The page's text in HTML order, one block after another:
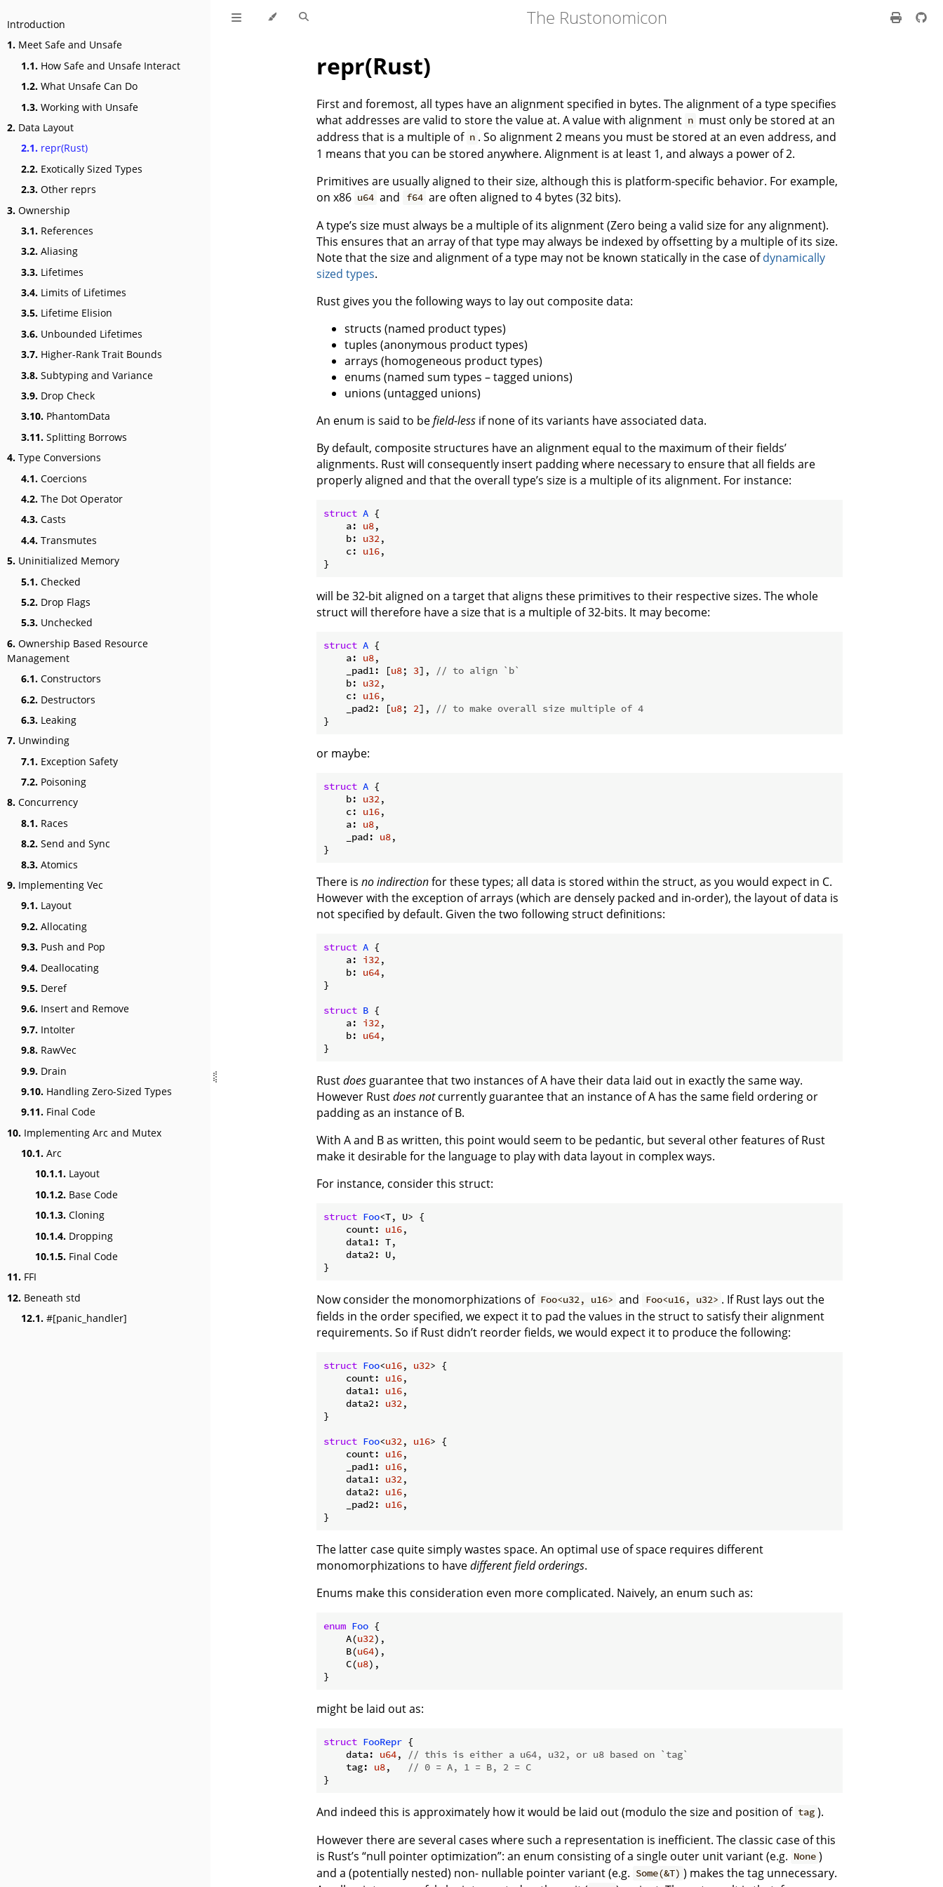
Introduction
1. Meet Safe and Unsafe
1.1. How Safe and Unsafe Interact
1.2. What Unsafe Can Do
1.3. Working with Unsafe
2. Data Layout
2.1. repr(Rust)
2.2. Exotically Sized Types
2.3. Other reprs
3. Ownership
3.1. References
3.2. Aliasing
3.3. Lifetimes
3.4. Limits of Lifetimes
3.5. Lifetime Elision
3.6. Unbounded Lifetimes
3.7. Higher-Rank Trait Bounds
3.8. Subtyping and Variance
3.9. Drop Check
3.10. PhantomData
3.11. Splitting Borrows
4. Type Conversions
4.1. Coercions
4.2. The Dot Operator
4.3. Casts
4.4. Transmutes
5. Uninitialized Memory
5.1. Checked
5.2. Drop Flags
5.3. Unchecked
6. Ownership Based Resource
Management
6.1. Constructors
6.2. Destructors
6.3. Leaking
7. Unwinding
7.1. Exception Safety
7.2. Poisoning
8. Concurrency
8.1. Races
8.2. Send and Sync
8.3. Atomics
9. Implementing Vec
9.1. Layout
9.2. Allocating
9.3. Push and Pop
9.4. Deallocating
9.5. Deref
9.6. Insert and Remove
9.7. IntoIter
9.8. RawVec
9.9. Drain
9.10. Handling Zero-Sized Types
9.11. Final Code
10. Implementing Arc and Mutex
10.1. Arc
10.1.1. Layout
10.1.2. Base Code
10.1.3. Cloning
10.1.4. Dropping
10.1.5. Final Code
11. FFI
12. Beneath std
12.1. #[panic_handler]
The Rustonomicon
repr(Rust)
First and foremost, all types have an alignment specified in bytes. The alignment of a type specifies
what addresses are valid to store the value at. A value with alignment n must only be stored at an
address that is a multiple of n . So alignment 2 means you must be stored at an even address, and
1 means that you can be stored anywhere. Alignment is at least 1, and always a power of 2.
Primitives are usually aligned to their size, although this is platform-specific behavior. For example,
on x86 u64 and f64 are often aligned to 4 bytes (32 bits).
A type’s size must always be a multiple of its alignment (Zero being a valid size for any alignment).
This ensures that an array of that type may always be indexed by offsetting by a multiple of its size.
Note that the size and alignment of a type may not be known statically in the case ofdynamically
sized types.
Rust gives you the following ways to lay out composite data:
structs (named product types)
tuples (anonymous product types)
arrays (homogeneous product types)
enums (named sum types – tagged unions)
unions (untagged unions)
An enum is said to befield-less if none of its variants have associated data.
By default, composite structures have an alignment equal to the maximum of their fields’
alignments. Rust will consequently insert padding where necessary to ensure that all fields are
properly aligned and that the overall type’s size is a multiple of its alignment. For instance:
struct A {
    a:
u8,
    b:
u32,
    c:
u16,
will be 32-bit aligned on a target that aligns these primitives to their respective sizes. The whole
struct will therefore have a size that is a multiple of 32-bits. It may become:
struct A {
    a:
u8,
    _pad1: [
u8; 3],
// to align `b`
    b:
u32,
    c:
u16,
    _pad2: [
u8; 2],
// to make overall size multiple of 4
or maybe:
struct A {
    b:
u32,
    c:
u16,
    a:
u8,
    _pad:
u8,
There is no indirectionfor these types; all data is stored within the struct, as you would expect in C.
However with the exception of arrays (which are densely packed and in-order), the layout of data is
not specified by default. Given the two following struct definitions:
struct A {
    a:
i32,
    b:
u64,
}
struct B {
    a:
i32,
    b:
u64,
Rustdoes guarantee that two instances of A have their data laid out in exactly the same way.
However Rustdoes notcurrently guarantee that an instance of A has the same field ordering or
padding as an instance of B.
With A and B as written, this point would seem to be pedantic, but several other features of Rust
make it desirable for the language to play with data layout in complex ways.
For instance, consider this struct:
struct Foo<T, U> {
    count:
u16,
    data1: T,
    data2: U,
Now consider the monomorphizations of Foo<u32, u16> and Foo<u16, u32> . If Rust lays out the
fields in the order specified, we expect it to pad the values in the struct to satisfy their alignment
requirements. So if Rust didn’t reorder fields, we would expect it to produce the following:
struct Foo<u16, u32> {
    count:
u16,
    data1:
u16,
    data2:
u32,
}
struct Foo<u32, u16> {
    count:
u16,
    _pad1:
u16,
    data1:
u32,
    data2:
u16,
    _pad2:
u16,
}
The latter case quite simply wastes space. An optimal use of space requires different
monomorphizations to havedifferent field orderings.
Enums make this consideration even more complicated. Naively, an enum such as:
enum Foo {
    A(
u32),
    B(
u64),
    C(
u8),
might be laid out as:
struct FooRepr {
    data:
u64,
// this is either a u64, u32, or u8 based on `tag`
    tag:
u8,
// 0 = A, 1 = B, 2 = C
And indeed this is approximately how it would be laid out (modulo the size and position of tag ).
However there are several cases where such a representation is inefficient. The classic case of this
is Rust’s “null pointer optimization”: an enum consisting of a single outer unit variant (e.g. None )
and a (potentially nested) non- nullable pointer variant (e.g. Some(&T) ) makes the tag unnecessary.